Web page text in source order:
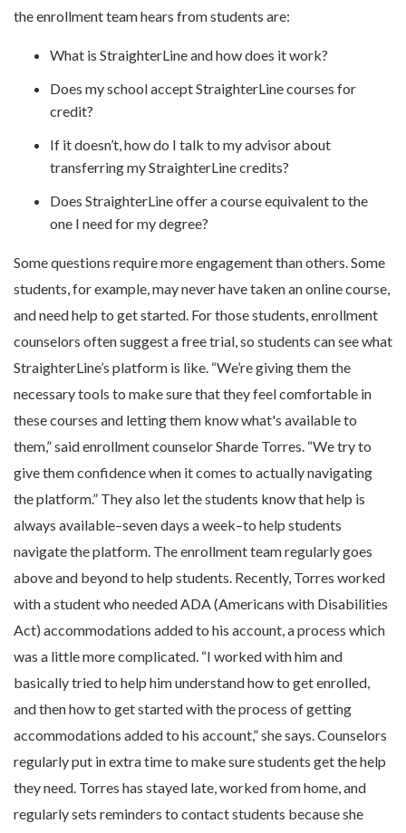
the enrollment team hears from students are:
What is StraighterLine and how does it work?
Does my school accept StraighterLine courses for
credit?
If it doesn’t, how do I talk to my advisor about
transferring my StraighterLine credits?
Does StraighterLine offer a course equivalent to the
one I need for my degree?
Some questions require more engagement than others. Some
students, for example, may never have taken an online course,
and need help to get started. For those students, enrollment
counselors often suggest a free trial, so students can see what
StraighterLine’s platform is like. “We’re giving them the
necessary tools to make sure that they feel comfortable in
these courses and letting them know what's available to
them,” said enrollment counselor Sharde Torres. “We try to
give them confidence when it comes to actually navigating
the platform.” They also let the students know that help is
always available–seven days a week–to help students
navigate the platform. The enrollment team regularly goes
above and beyond to help students. Recently, Torres worked
with a student who needed ADA (Americans with Disabilities
Act) accommodations added to his account, a process which
was a little more complicated. “I worked with him and
basically tried to help him understand how to get enrolled,
and then how to get started with the process of getting
accommodations added to his account,” she says. Counselors
regularly put in extra time to make sure students get the help
they need. Torres has stayed late, worked from home, and
regularly sets reminders to contact students because she